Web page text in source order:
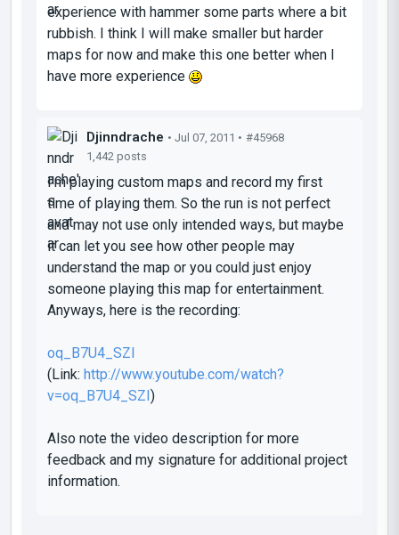
experience with hammer some parts where a bit
rubbish. I think I will make smaller but harder
maps for now and make this one better when I
have more experience
Djinndrache • Jul 07, 2011 • #45968
1,442 posts
I'm playing custom maps and record my first
time of playing them. So the run is not perfect
and may not use only intended ways, but maybe
it can let you see how other people may
understand the map or you could just enjoy
someone playing this map for entertainment.
Anyways, here is the recording:
oq_B7U4_SZI
(Link: http://www.youtube.com/watch?
v=oq_B7U4_SZI)
Also note the video description for more
feedback and my signature for additional project
information.